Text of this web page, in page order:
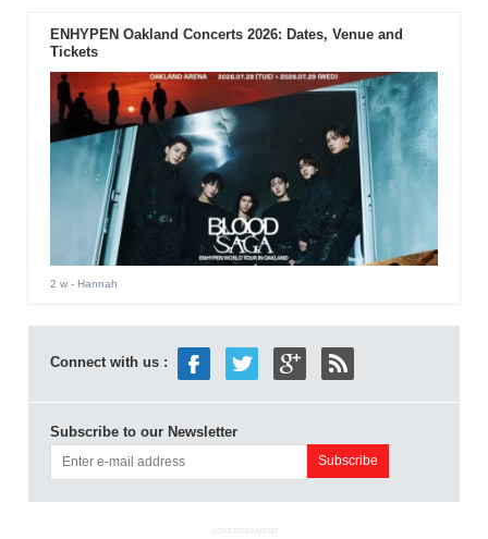
ENHYPEN Oakland Concerts 2026: Dates, Venue and
Tickets
2 w- Hannah
Connect with us :
Subscribe to our Newsletter
ADVERTISEMENT